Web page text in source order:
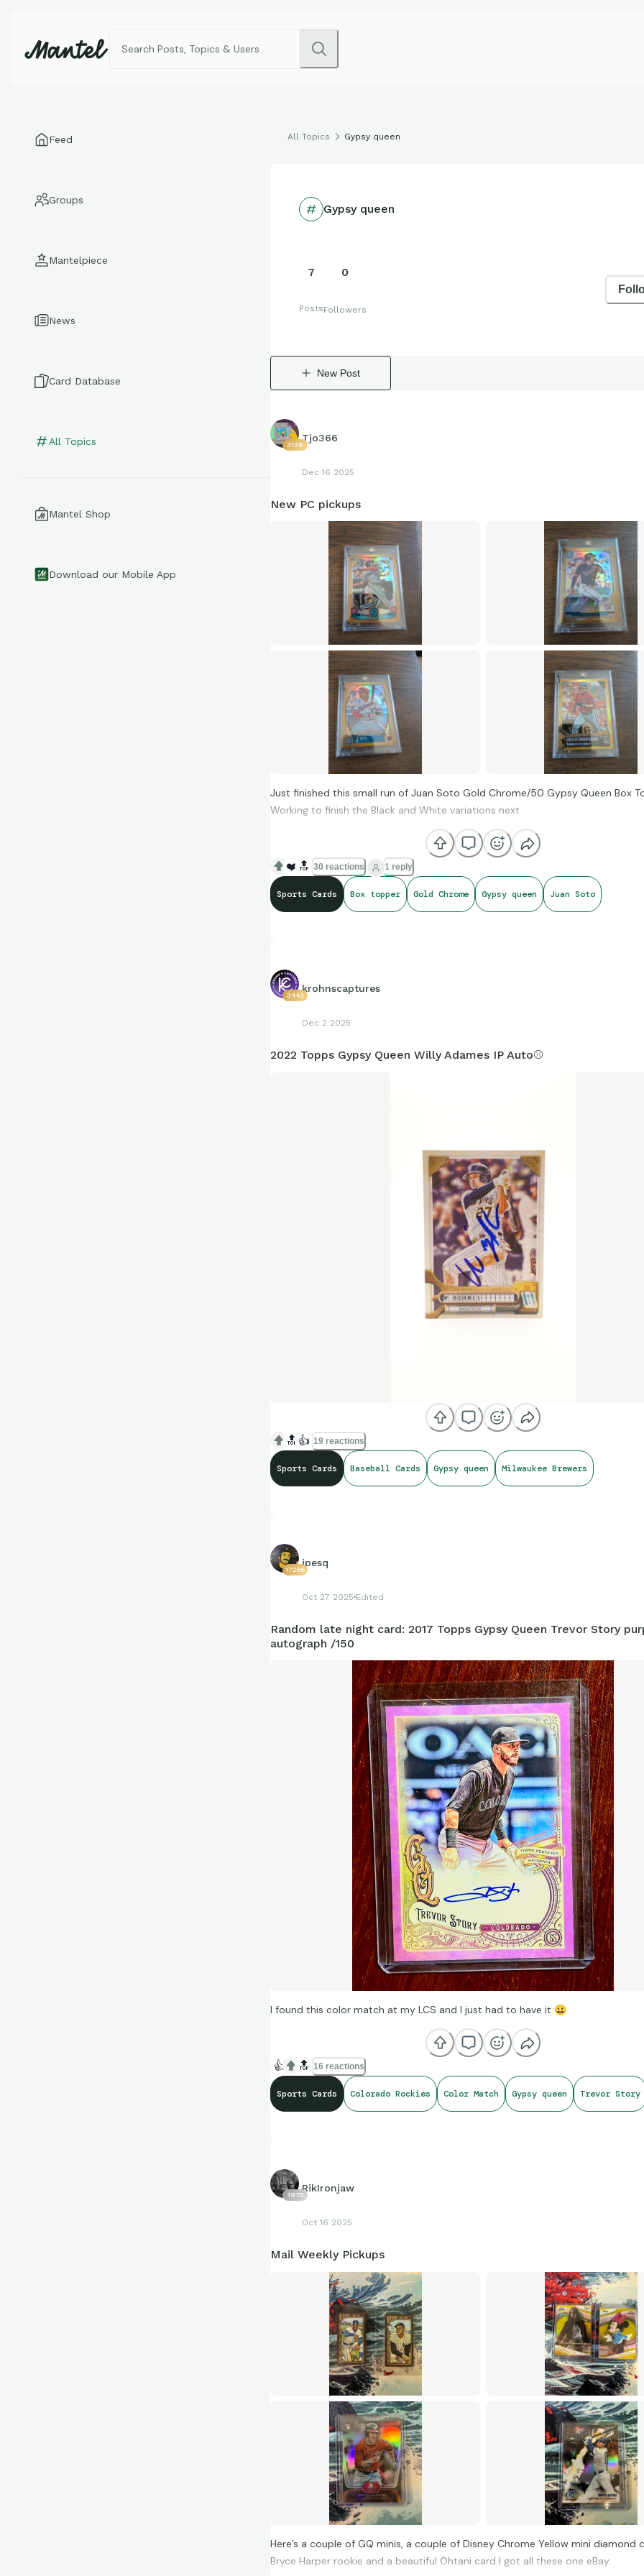
Feed
Groups
Mantelpiece
News
Card Database
All Topics
Mantel Shop
Download our Mobile App
All Topics Gypsy queen
Gypsy queen
7
Posts
0
Followers
New Post
3138
Tjo366
Dec 16 2025
New PC pickups
Just finished this small run of Juan Soto Gold Chrome/50 Gypsy Queen Box
Working to finish the Black and White variations next.
❤️ 🔝 30 reactions 1 reply
Sports Cards Box topper Gold Chrome Gypsy queen Juan Soto
3443
krohnscaptures
Dec 2 2025
2022 Topps Gypsy Queen Willy Adames IP Auto⚾️
🔝 👍 19 reactions
Sports Cards Baseball Cards Gypsy queen Milwaukee Brewers
17256
jpesq
Oct 27 2025 Edited
Random late night card: 2017 Topps Gypsy Queen Trevor Story
autograph /150
I found this color match at my LCS and I just had to have it 😀
👍 🔝 16 reactions
Sports Cards Colorado Rockies Color Match Gypsy queen Trevor Story
1975
RikIronjaw
Oct 16 2025
Mail Weekly Pickups
Here’s a couple of GQ minis, a couple of Disney Chrome Yellow mini diamond
Bryce Harper rookie and a beautiful Ohtani card I got all these one eBay.